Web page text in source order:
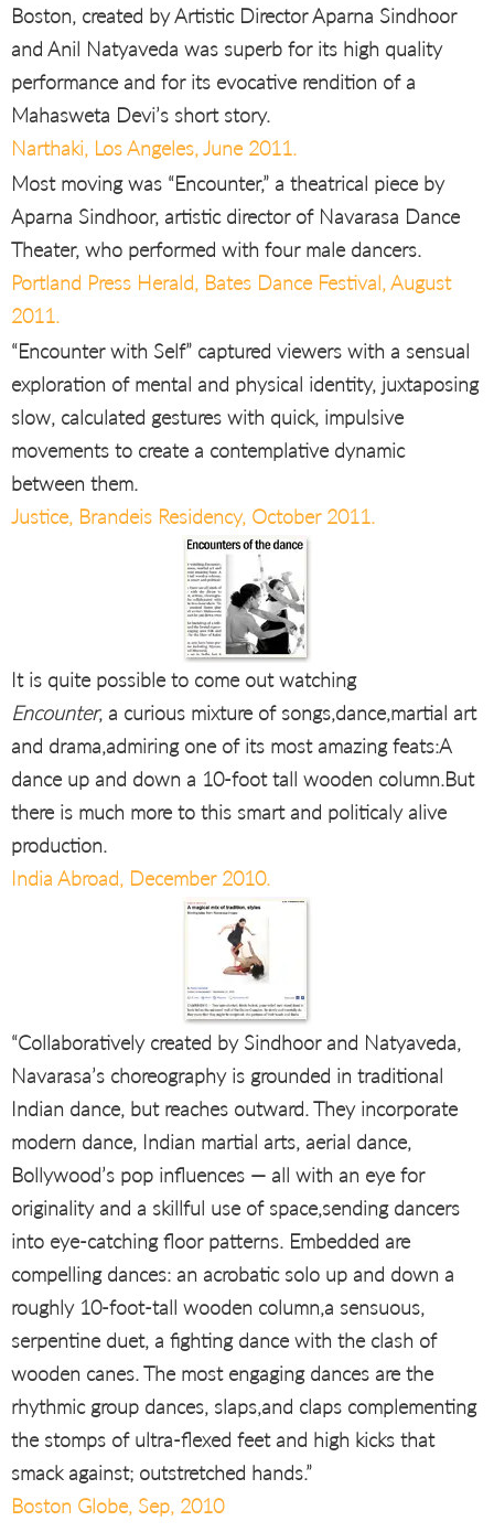
Boston, created by Artistic Director Aparna Sindhoor
and Anil Natyaveda was superb for its high quality
performance and for its evocative rendition of a
Mahasweta Devi’s short story.
Narthaki, Los Angeles, June 2011.
Most moving was “Encounter,” a theatrical piece by
Aparna Sindhoor, artistic director of Navarasa Dance
Theater, who performed with four male dancers.
Portland Press Herald, Bates Dance Festival, August
2011.
“Encounter with Self” captured viewers with a sensual
exploration of mental and physical identity, juxtaposing
slow, calculated gestures with quick, impulsive
movements to create a contemplative dynamic
between them.
Justice, Brandeis Residency, October 2011.
It is quite possible to come out watching
Encounter, a curious mixture of songs,dance,martial art
and drama,admiring one of its most amazing feats:A
dance up and down a 10-foot tall wooden column.But
there is much more to this smart and politicaly alive
production.
India Abroad, December 2010.
“Collaboratively created by Sindhoor and Natyaveda,
Navarasa’s choreography is grounded in traditional
Indian dance, but reaches outward. They incorporate
modern dance, Indian martial arts, aerial dance,
Bollywood’s pop influences — all with an eye for
originality and a skillful use of space,sending dancers
into eye-catching floor patterns. Embedded are
compelling dances: an acrobatic solo up and down a
roughly 10-foot-tall wooden column,a sensuous,
serpentine duet, a fighting dance with the clash of
wooden canes. The most engaging dances are the
rhythmic group dances, slaps,and claps complementing
the stomps of ultra-flexed feet and high kicks that
smack against; outstretched hands.”
Boston Globe, Sep, 2010